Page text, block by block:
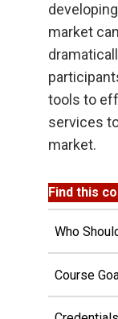
market
tools to
services
market.
Find this
Who
Course